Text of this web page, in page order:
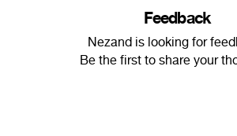
Feedback
Nezand is looking for
Be the first to share your